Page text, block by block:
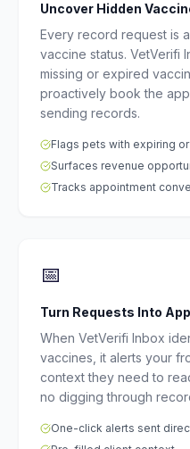
Uncover Hidden
Every record request is
vaccine status. VetVerifi
missing or expired
proactively book the
sending records.
Flags pets with expiring
Surfaces revenue
Tracks appointment
📅
Turn Requests Into
When VetVerifi Inbox
vaccines, it alerts your
context they need to
no digging through
One-click alerts sent